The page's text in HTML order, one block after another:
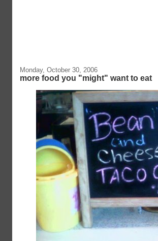
Monday, October 30, 2006
more food you "might" want to eat